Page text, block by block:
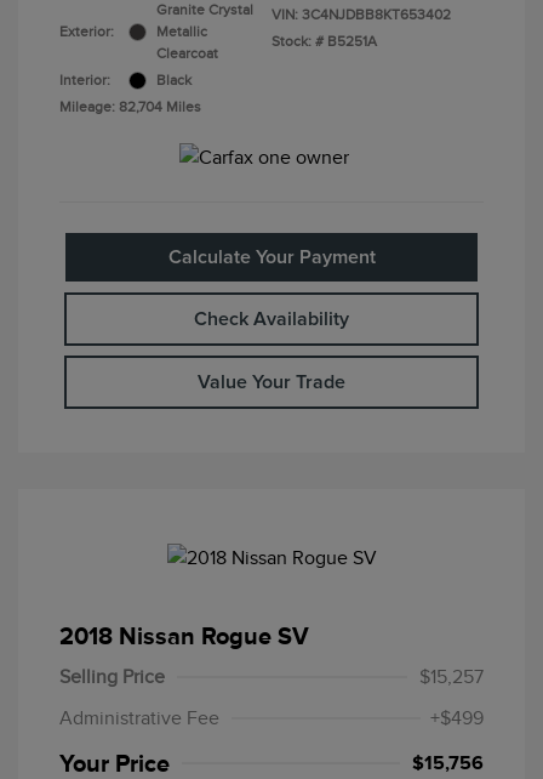
Exterior:
Granite Crystal
Metallic
Clearcoat
Interior:
Black
Mileage: 82,704 Miles
VIN: 3C4NJDBB8KT653402
Stock: # B5251A
Calculate Your Payment
Check Availability
Value Your Trade
2018 Nissan Rogue SV
Selling Price
$15,257
Administrative Fee
+$499
Your Price $15,756